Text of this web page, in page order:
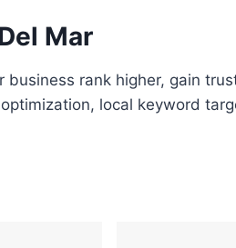
Mar
rank higher, gain
local keyword